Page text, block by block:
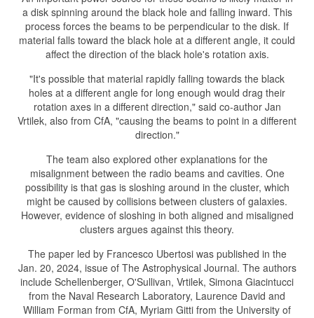
a disk spinning around the black hole and falling inward. This
process forces the beams to be perpendicular to the disk. If
material falls toward the black hole at a different angle, it could
affect the direction of the black hole's rotation axis.
"It's possible that material rapidly falling towards the black
holes at a different angle for long enough would drag their
rotation axes in a different direction," said co-author Jan
Vrtilek, also from CfA, "causing the beams to point in a different
direction."
The team also explored other explanations for the
misalignment between the radio beams and cavities. One
possibility is that gas is sloshing around in the cluster, which
might be caused by collisions between clusters of galaxies.
However, evidence of sloshing in both aligned and misaligned
clusters argues against this theory.
The paper led by Francesco Ubertosi was published in the
Jan. 20, 2024, issue of The Astrophysical Journal. The authors
include Schellenberger, O'Sullivan, Vrtilek, Simona Giacintucci
from the Naval Research Laboratory, Laurence David and
William Forman from CfA, Myriam Gitti from the University of